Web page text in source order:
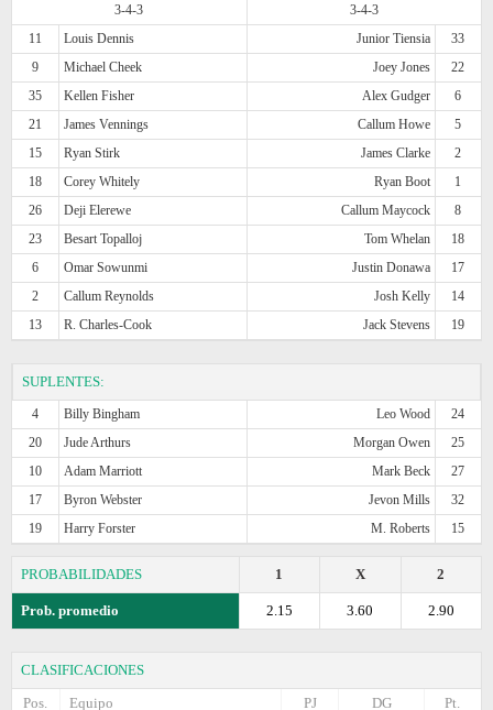
3-4-3
3-4-3
11
Louis Dennis Junior Tiensia
33
9
Michael Cheek Joey Jones
22
35
Kellen Fisher Alex Gudger
6
21
James Vennings Callum Howe
5
15
Ryan Stirk James Clarke
2
18
Corey Whitely Ryan Boot
1
26
Deji Elerewe Callum Maycock
8
23
Besart Topalloj Tom Whelan
18
6
Omar Sowunmi Justin Donawa
17
2
Callum Reynolds Josh Kelly
14
13
R. Charles-Cook Jack Stevens 19
SUPLENTES:
4 Billy Bingham Leo Wood
24
20
Jude Arthurs Morgan Owen
25
10
Adam Marriott Mark Beck
27
17
Byron Webster Jevon Mills
32
19
Harry Forster M. Roberts 15
PROBABILIDADES 2
X
1
Prob. promedio 2.90
3.60
2.15
CLASIFICACIONES
Pos.
Equipo Pt.
DG
PJ